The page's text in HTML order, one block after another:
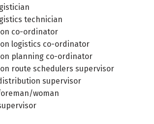
technician
co-ordinator
logistics co-ordinator
planning co-ordinator
route schedulers supervisor
supervisor
woman